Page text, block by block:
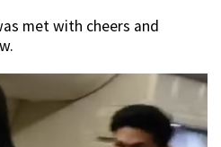
met with cheers and